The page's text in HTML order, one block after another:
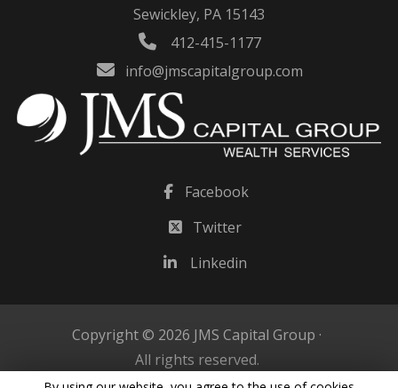
Sewickley, PA 15143
412-415-1177
info@jmscapitalgroup.com
Facebook
Twitter
Linkedin
Copyright © 2026 JMS Capital Group ·
All rights reserved.